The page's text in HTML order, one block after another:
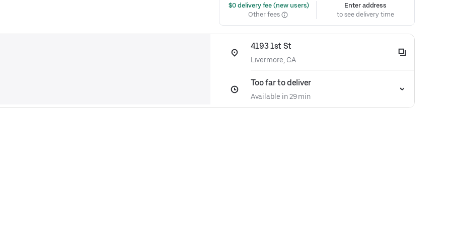
$0 delivery fee (new users)
Other fees
Enter address
to see delivery time
4193 1st St
Livermore, CA
Too far to deliver
Available in 29 min